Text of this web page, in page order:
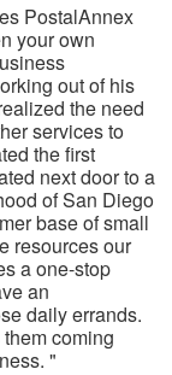
PostalAnnex
your own
out of his
the need
services to
the first
next door to a
of San Diego
base of small
resources our
a one-stop
an
daily errands.
coming
"